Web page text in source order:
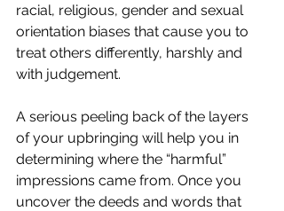
racial, religious, gender and sexual
orientation biases that cause you to
treat others differently, harshly and
with judgement.
A serious peeling back of the layers
of your upbringing will help you in
determining where the “harmful”
impressions came from. Once you
uncover the deeds and words that